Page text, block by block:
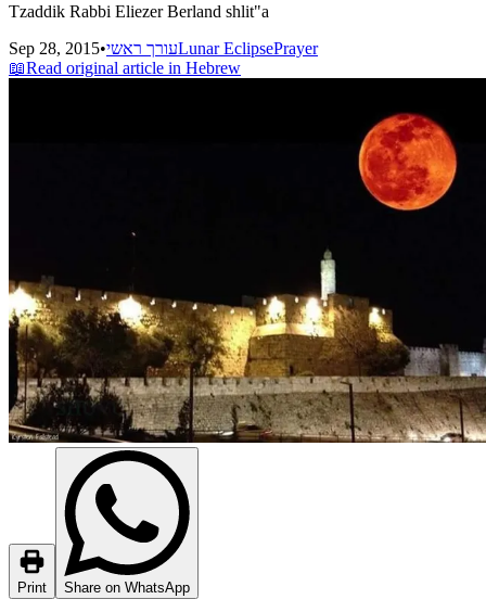
Tzaddik Rabbi Eliezer Berland shlit"a
Sep 28, 2015•עורך ראשיLunar EclipsePrayer
📖Read original article in Hebrew
Print Share on WhatsApp